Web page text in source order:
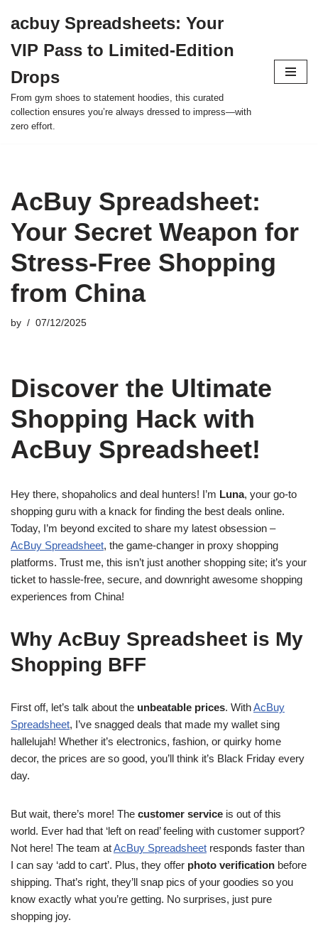
to
content
acbuy Spreadsheets: Your
VIP Pass to Limited-Edition
Drops
From gym shoes to statement hoodies, this curated
collection ensures you’re always dressed to impress—with
zero effort.
AcBuy Spreadsheet:
Your Secret Weapon for
Stress-Free Shopping
from China
by 07/12/2025
Discover the Ultimate
Shopping Hack with
AcBuy Spreadsheet!
Hey there, shopaholics and deal hunters! I’m Luna, your go-to
shopping guru with a knack for finding the best deals online.
Today, I’m beyond excited to share my latest obsession –
AcBuy Spreadsheet, the game-changer in proxy shopping
platforms. Trust me, this isn’t just another shopping site; it’s your
ticket to hassle-free, secure, and downright awesome shopping
experiences from China!
Why AcBuy Spreadsheet is My
Shopping BFF
First off, let’s talk about the unbeatable prices. WithAcBuy
Spreadsheet, I’ve snagged deals that made my wallet sing
hallelujah! Whether it’s electronics, fashion, or quirky home
decor, the prices are so good, you’ll think it’s Black Friday every
day.
But wait, there’s more! The customer service is out of this
world. Ever had that ‘left on read’ feeling with customer support?
Not here! The team atAcBuy Spreadsheet responds faster than
I can say ‘add to cart’. Plus, they offer photo verification before
shipping. That’s right, they’ll snap pics of your goodies so you
know exactly what you’re getting. No surprises, just pure
shopping joy.